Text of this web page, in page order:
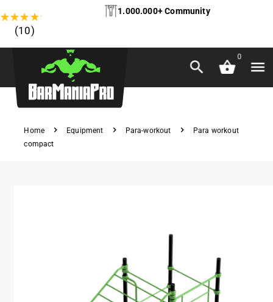
★★★★★
(10)
1.000.000+ Community
0
Home Equipment Para-workout
Para workout
compact